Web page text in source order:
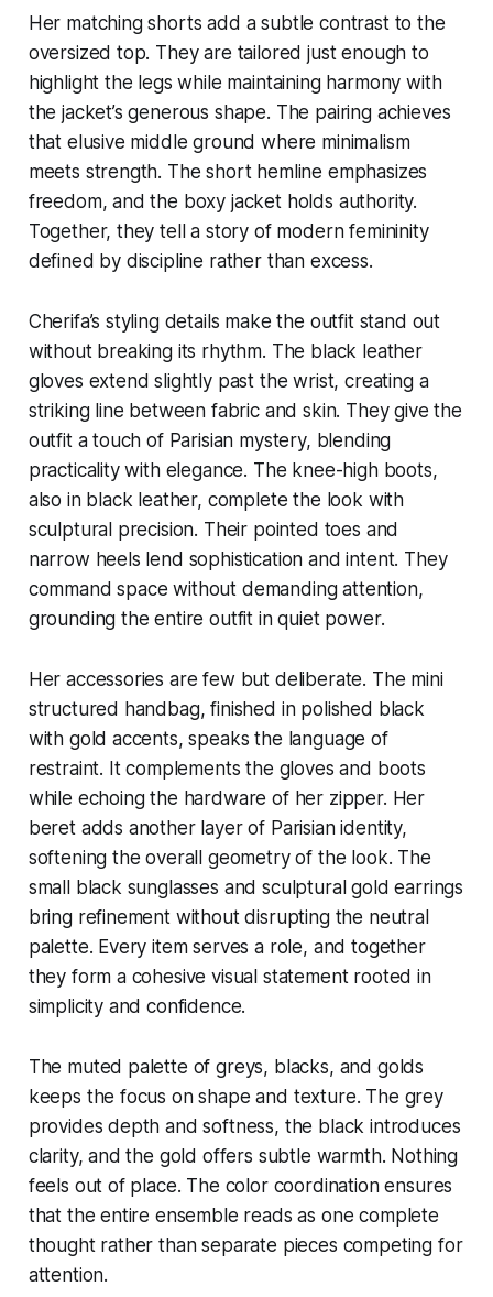
Her matching shorts add a subtle contrast to the
oversized top. They are tailored just enough to
highlight the legs while maintaining harmony with
the jacket’s generous shape. The pairing achieves
that elusive middle ground where minimalism
meets strength. The short hemline emphasizes
freedom, and the boxy jacket holds authority.
Together, they tell a story of modern femininity
defined by discipline rather than excess.
Cherifa’s styling details make the outfit stand out
without breaking its rhythm. The black leather
gloves extend slightly past the wrist, creating a
striking line between fabric and skin. They give the
outfit a touch of Parisian mystery, blending
practicality with elegance. The knee-high boots,
also in black leather, complete the look with
sculptural precision. Their pointed toes and
narrow heels lend sophistication and intent. They
command space without demanding attention,
grounding the entire outfit in quiet power.
Her accessories are few but deliberate. The mini
structured handbag, finished in polished black
with gold accents, speaks the language of
restraint. It complements the gloves and boots
while echoing the hardware of her zipper. Her
beret adds another layer of Parisian identity,
softening the overall geometry of the look. The
small black sunglasses and sculptural gold earrings
bring refinement without disrupting the neutral
palette. Every item serves a role, and together
they form a cohesive visual statement rooted in
simplicity and confidence.
The muted palette of greys, blacks, and golds
keeps the focus on shape and texture. The grey
provides depth and softness, the black introduces
clarity, and the gold offers subtle warmth. Nothing
feels out of place. The color coordination ensures
that the entire ensemble reads as one complete
thought rather than separate pieces competing for
attention.